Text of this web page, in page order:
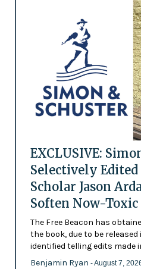
EXCLUSIVE:
Selectively Edited
Scholar Jason
Soften Now-
The Free Beacon has
the book, due to be released
identified telling edits made
Benjamin Ryan - August 7,